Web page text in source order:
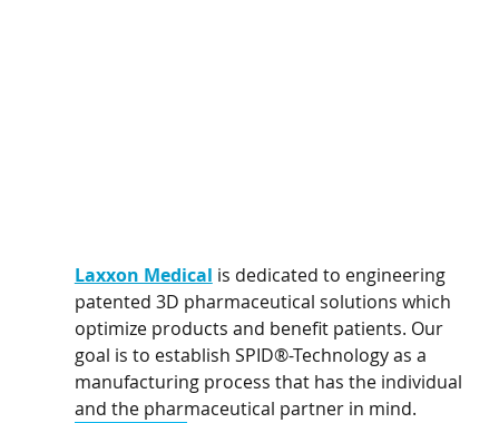
Laxxon Medical is dedicated to engineering
patented 3D pharmaceutical solutions which
optimize products and benefit patients. Our
goal is to establish SPID®-Technology as a
manufacturing process that has the individual
and the pharmaceutical partner in mind.